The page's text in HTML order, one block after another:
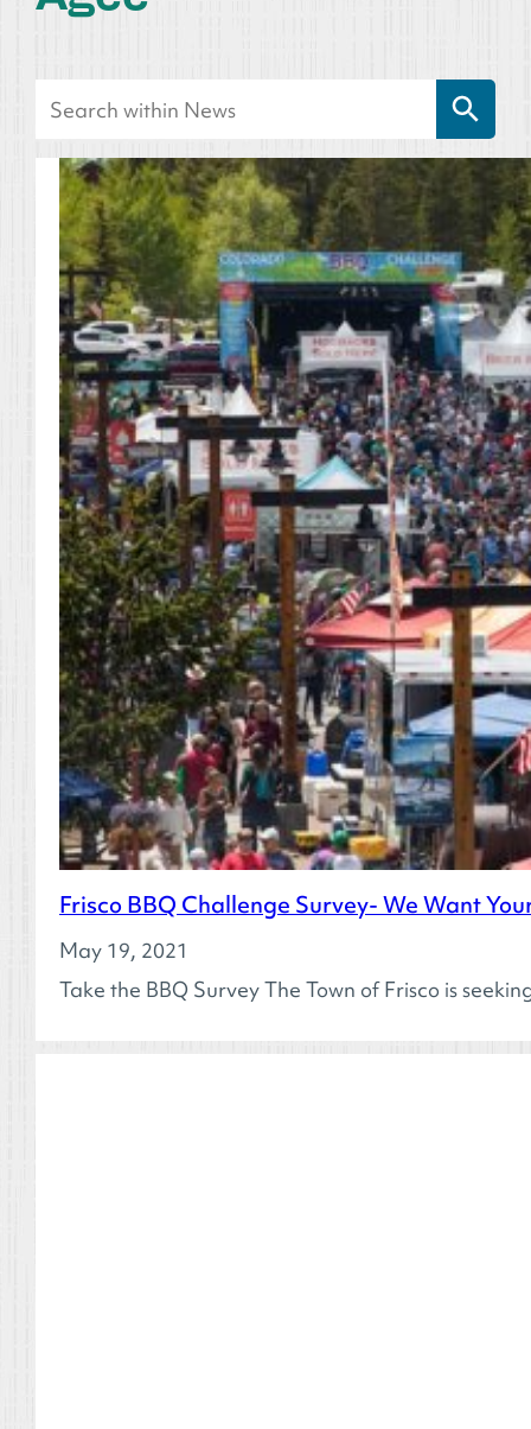
Search
for:
Search Button
Frisco BBQ Challenge Survey- We Want
May 19, 2021
Take the BBQ Survey The Town of Frisco is